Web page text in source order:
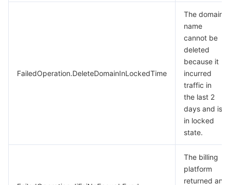
Tencent Cloud Training and Certification
FailedOperation.DeleteDomainInLockedTime
The domain
name
cannot be
deleted
because it
incurred
traffic in
the last 2
days and is
in locked
state.
The billing
platform
returned an